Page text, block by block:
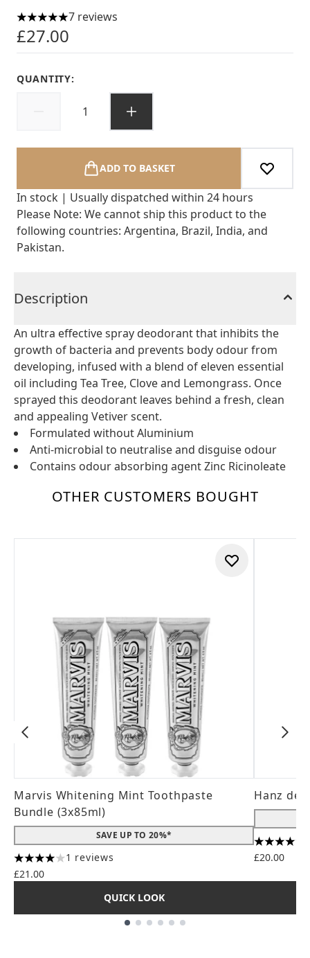
5 stars out of a maximum of 5
7 reviews
£27.00
QUANTITY:
ADD TO BASKET
In stock | Usually dispatched within 24 hours
Please Note: We cannot ship this product to the
following countries: Argentina, Brazil, India, and
Pakistan.
Description
An ultra effective spray deodorant that inhibits the
growth of bacteria and prevents body odour from
developing, infused with a blend of eleven essential
oil including Tea Tree, Clove and Lemongrass. Once
sprayed this deodorant leaves behind a fresh, clean
and appealing Vetiver scent.
Formulated without Aluminium
Anti-microbial to neutralise and disguise odour
Contains odour absorbing agent Zinc Ricinoleate
OTHER CUSTOMERS BOUGHT
Marvis Whitening Mint Toothpaste
Bundle (3x85ml)
SAVE UP TO 20%*
4 stars out of a maximum of 5
1 reviews
£21.00
QUICK LOOK
Hanz de
4.56 stars
£20.00